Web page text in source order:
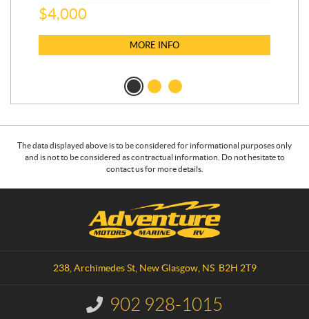
$4,000
MORE INFO
The data displayed above is to be considered for informational purposes only
and is not to be considered as contractual information. Do not hesitate to
contact us for more details.
238, Archimedes St, New Glasgow, NS B2H 2T9
I
n
902 928-1015